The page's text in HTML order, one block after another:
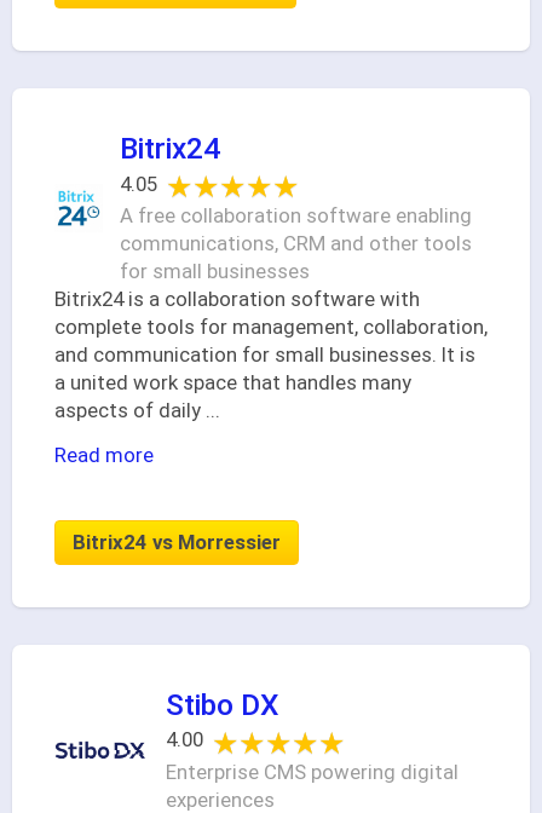
Bitrix24
4.05 ★★★★★
★★★★★
A free collaboration software enabling
communications, CRM and other tools
for small businesses
Bitrix24 is a collaboration software with
complete tools for management, collaboration,
and communication for small businesses. It is
a united work space that handles many
aspects of daily ...
Read more
Bitrix24 vs Morressier
Stibo DX
4.00 ★★★★★
★★★★★
Enterprise CMS powering digital
experiences